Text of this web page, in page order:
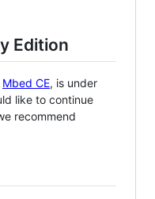
Edition
Mbed CE, is under
like to continue
recommend